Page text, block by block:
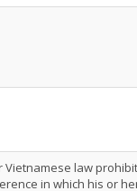
law
in which his or